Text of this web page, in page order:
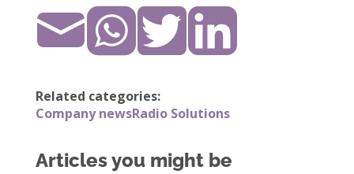
Related categories:
Company newsRadio Solutions
Articles you might be